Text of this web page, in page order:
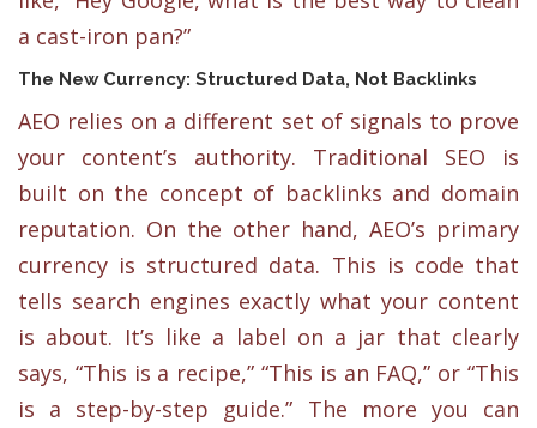
a cast-iron pan?”
The New Currency: Structured Data, Not Backlinks
AEO relies on a different set of signals to prove
your content’s authority. Traditional SEO is
built on the concept of backlinks and domain
reputation. On the other hand, AEO’s primary
currency is structured data. This is code that
tells search engines exactly what your content
is about. It’s like a label on a jar that clearly
says, “This is a recipe,” “This is an FAQ,” or “This
is a step-by-step guide.” The more you can